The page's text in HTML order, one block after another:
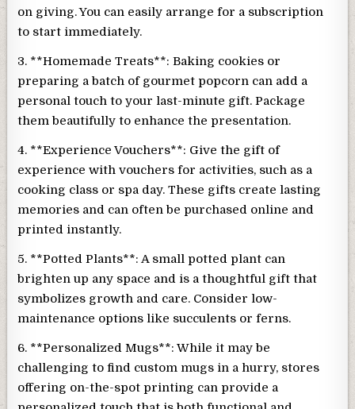
on giving. You can easily arrange for a subscription
to start immediately.
3. **Homemade Treats**: Baking cookies or
preparing a batch of gourmet popcorn can add a
personal touch to your last-minute gift. Package
them beautifully to enhance the presentation.
4. **Experience Vouchers**: Give the gift of
experience with vouchers for activities, such as a
cooking class or spa day. These gifts create lasting
memories and can often be purchased online and
printed instantly.
5. **Potted Plants**: A small potted plant can
brighten up any space and is a thoughtful gift that
symbolizes growth and care. Consider low-
maintenance options like succulents or ferns.
6. **Personalized Mugs**: While it may be
challenging to find custom mugs in a hurry, stores
offering on-the-spot printing can provide a